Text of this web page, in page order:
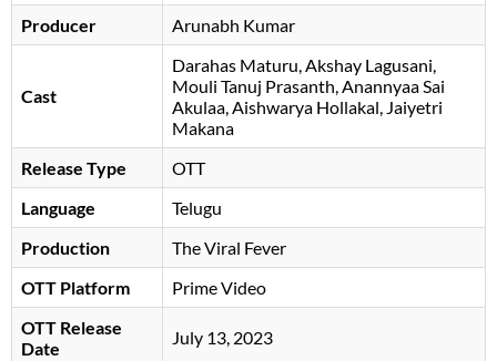
Producer
Arunabh Kumar
Cast
Darahas Maturu Akshay Lagusani
Mouli Tanuj Prasanth Anannyaa Sai
Akulaa Aishwarya Hollakal, Jaiyetri
Makana
Release Type
OTT
Language
Telugu
Production
The Viral Fever
OTT Platform
Prime Video
OTT Release
Date
July 13, 2023